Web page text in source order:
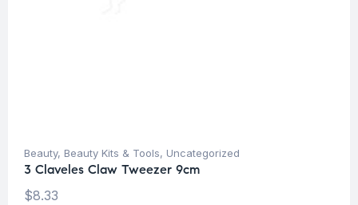
Beauty, Beauty Kits & Tools, Uncategorized
3 Claveles Claw Tweezer 9cm
$8.33